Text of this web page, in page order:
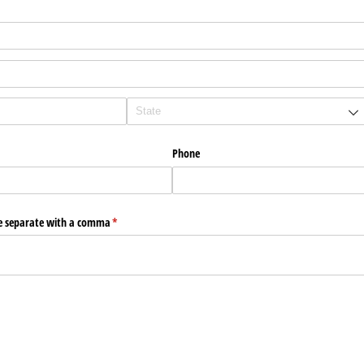
Phone
separate with a comma*
(required)